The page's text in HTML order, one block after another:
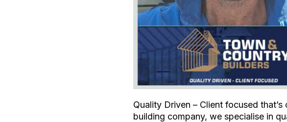
Quality Driven – Client focused
building company, we specialise in